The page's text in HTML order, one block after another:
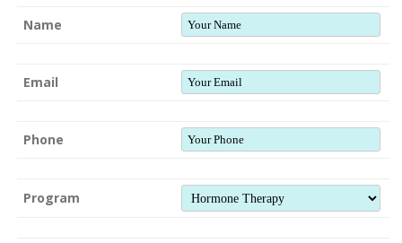
Name
Email
Phone
Program